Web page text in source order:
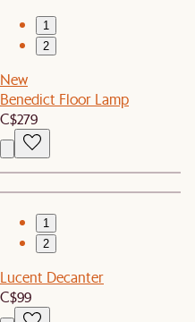
1
2
New
Benedict Floor Lamp
C$279
1
2
Lucent Decanter
C$99